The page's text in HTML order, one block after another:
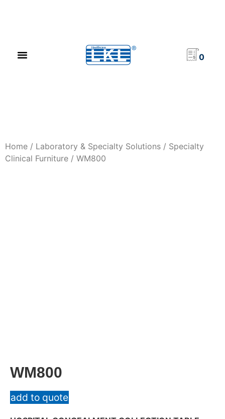
0
Home / Laboratory & Specialty Solutions / Specialty
Clinical Furniture / WM800
WM800
add to quote